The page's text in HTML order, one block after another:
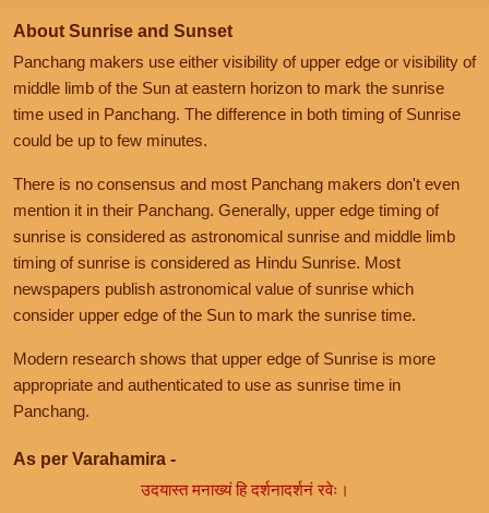
About Sunrise and Sunset
Panchang makers use either visibility of upper edge or visibility of
middle limb of the Sun at eastern horizon to mark the sunrise
time used in Panchang. The difference in both timing of Sunrise
could be up to few minutes.
There is no consensus and most Panchang makers don't even
mention it in their Panchang. Generally, upper edge timing of
sunrise is considered as astronomical sunrise and middle limb
timing of sunrise is considered as Hindu Sunrise. Most
newspapers publish astronomical value of sunrise which
consider upper edge of the Sun to mark the sunrise time.
Modern research shows that upper edge of Sunrise is more
appropriate and authenticated to use as sunrise time in
Panchang.
As per Varahamira -
उदयास्त मनाख्यं हि दर्शनादर्शनं रवेः।